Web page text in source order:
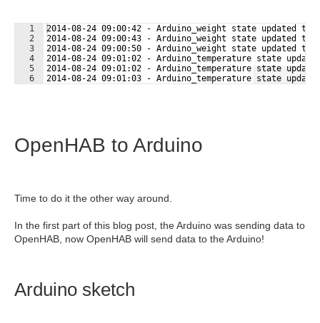
Fullscreen
1
2
3
4
5
6
2014-08-24 09:00:42 - Arduino_weight state updated to
2014-08-24 09:00:43 - Arduino_weight state updated to
2014-08-24 09:00:50 - Arduino_weight state updated to
2014-08-24 09:01:02 - Arduino_temperature state
2014-08-24 09:01:02 - Arduino_temperature state
2014-08-24 09:01:03 - Arduino_temperature state
OpenHAB to Arduino
Time to do it the other way around.
In the first part of this blog post, the Arduino was sending data to
OpenHAB, now OpenHAB will send data to the Arduino!
Arduino sketch